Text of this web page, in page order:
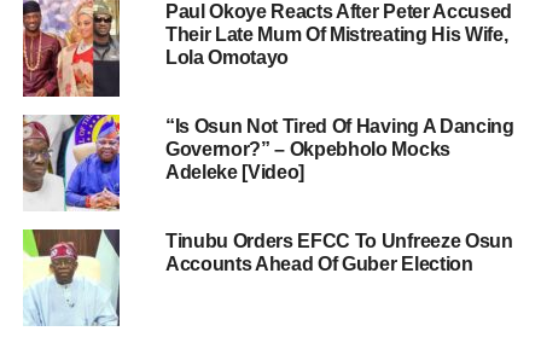
Paul Okoye Reacts After Peter Accused
Their Late Mum Of Mistreating His Wife,
Lola Omotayo
“Is Osun Not Tired Of Having A Dancing
Governor?” – Okpebholo Mocks
Adeleke [Video]
Tinubu Orders EFCC To Unfreeze Osun
Accounts Ahead Of Guber Election